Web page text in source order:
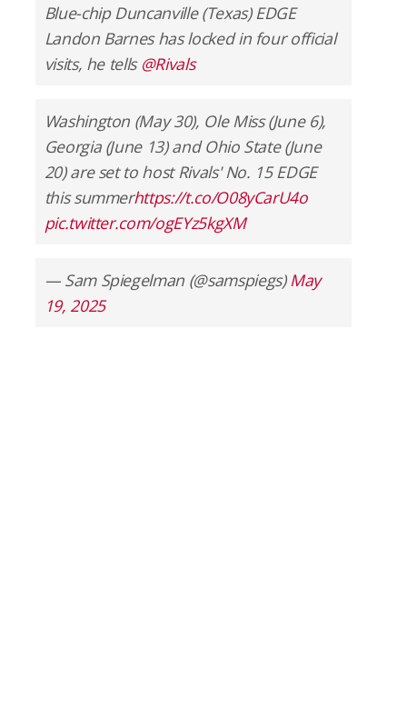
Blue-chip Duncanville (Texas) EDGE
Landon Barnes has locked in four official
visits, he tells @Rivals
Washington (May 30), Ole Miss (June 6),
Georgia (June 13) and Ohio State (June
20) are set to host Rivals' No. 15 EDGE
this summerhttps://t.co/O08yCarU4o
pic.twitter.com/ogEYz5kgXM
— Sam Spiegelman (@samspiegs) May
19, 2025